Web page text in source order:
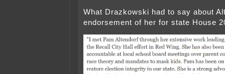
What Drazkowski had to say about
endorsement of her for state House